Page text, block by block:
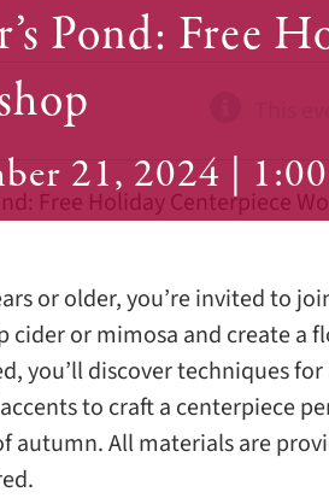
Pond: Free
21, 2024 |
or older, you’re invited to
cider or mimosa and create a
you’ll discover techniques
to craft a centerpiece
autumn. All materials are